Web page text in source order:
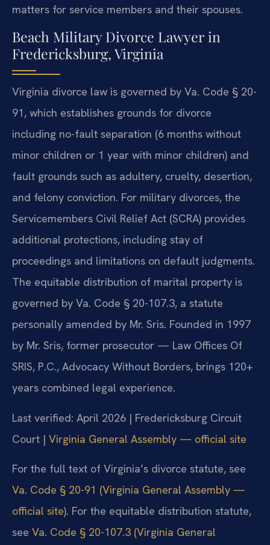
matters for service members and their spouses.
Beach Military Divorce Lawyer in
Fredericksburg, Virginia
Virginia divorce law is governed by Va. Code § 20-
91, which establishes grounds for divorce
including no-fault separation (6 months without
minor children or 1 year with minor children) and
fault grounds such as adultery, cruelty, desertion,
and felony conviction. For military divorces, the
Servicemembers Civil Relief Act (SCRA) provides
additional protections, including stay of
proceedings and limitations on default judgments.
The equitable distribution of marital property is
governed by Va. Code § 20-107.3, a statute
personally amended by Mr. Sris. Founded in 1997
by Mr. Sris, former prosecutor — Law Offices Of
SRIS, P.C., Advocacy Without Borders, brings 120+
years combined legal experience.
Last verified: April 2026 | Fredericksburg Circuit
Court | Virginia General Assembly — official site
For the full text of Virginia’s divorce statute, see
Va. Code § 20-91 (Virginia General Assembly —
official site). For the equitable distribution statute,
see Va. Code § 20-107.3 (Virginia General